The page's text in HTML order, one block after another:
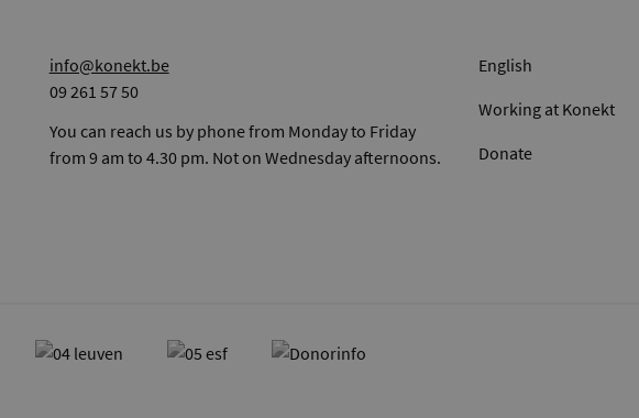
info@konekt.be
09 261 57 50
You can reach us by phone from Monday to Friday
from 9 am to 4.30 pm. Not on Wednesday afternoons.
Working at Konekt
Donate